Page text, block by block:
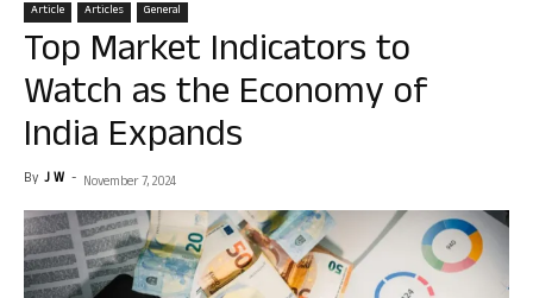
Article Articles General
Top Market Indicators to
Watch as the Economy of
India Expands
By J W - November 7, 2024